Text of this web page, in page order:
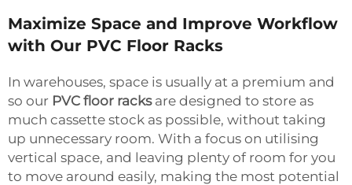
Maximize Space and Improve Workflow
with Our PVC Floor Racks
In warehouses, space is usually at a premium and
so our PVC floor racksare designed to store as
much cassette stock as possible, without taking
up unnecessary room. With a focus on utilising
vertical space, and leaving plenty of room for you
to move around easily, making the most potential